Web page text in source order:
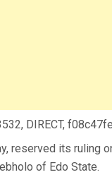
DIRECT,
reserved its ruling
of Edo State.